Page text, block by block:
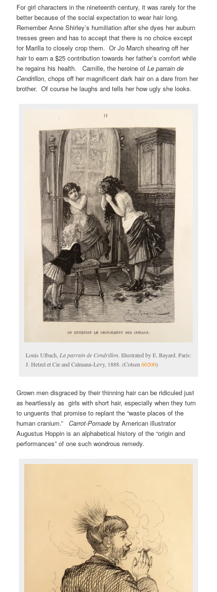
For girl characters in the nineteenth century, it was rarely for the
better because of the social expectation to wear hair long.
Remember Anne Shirley’s humiliation after she dyes her auburn
tresses green and has to accept that there is no choice except
for Marilla to closely crop them. Or Jo March shearing off her
hair to earn a $25 contribution towards her father’s comfort while
he regains his health. Camille, the heroine ofLe parrain de
Cendrillon, chops off her magnificent dark hair on a dare from her
brother. Of course he laughs and tells her how ugly she looks.
Louis Ulbach, La parrain de Cendrillon. Illustrated by E. Bayard. Paris:
J. Hetzel et Cie and Calmann-Levy, 1888. (Cotsen60200)
Grown men disgraced by their thinning hair can be ridiculed just
as heartlessly as girls with short hair, especially when they turn
to unguents that promise to replant the “waste places of the
human cranium.”Carrot-Pomade by American illustrator
Augustus Hoppin is an alphabetical history of the “origin and
performances” of one such wondrous remedy.